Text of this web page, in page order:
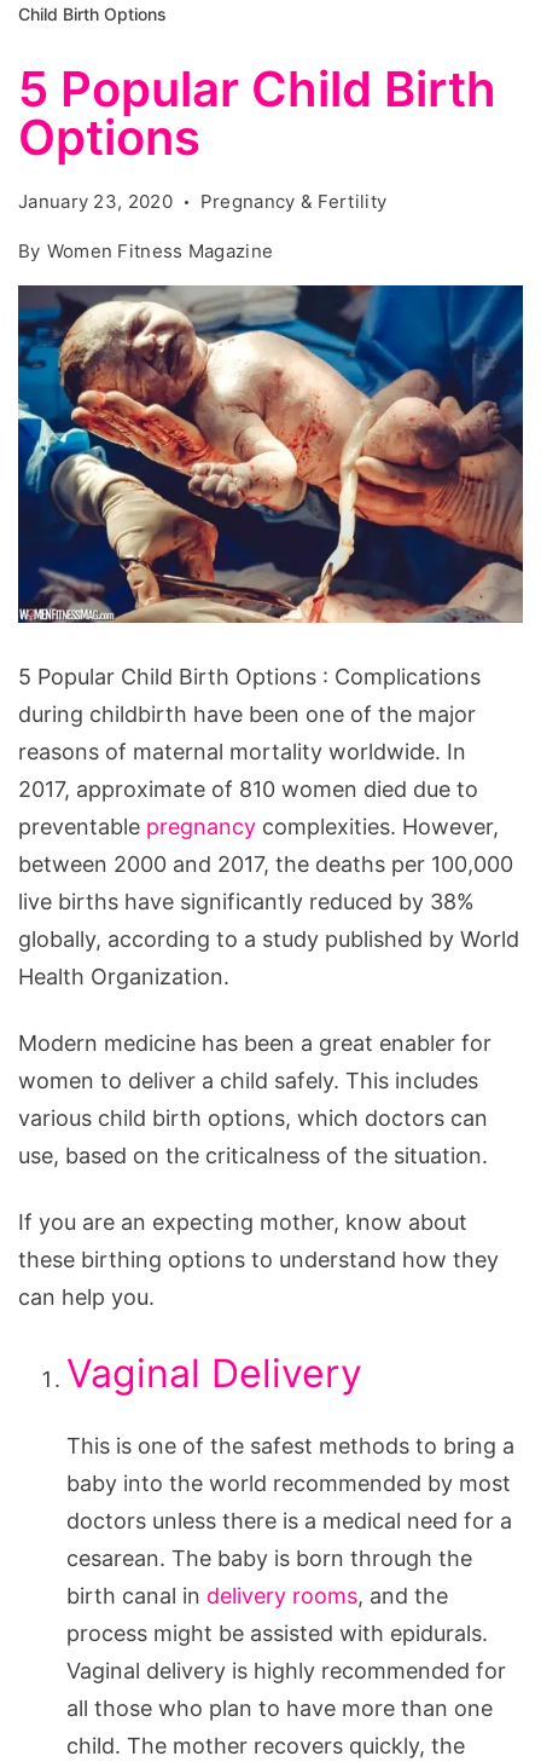
Child Birth Options
5 Popular Child Birth
Options
January 23, 2020 Pregnancy & Fertility
By Women Fitness Magazine
Popular
Child
Birth
Options
5 Popular Child Birth Options : Complications
during childbirth have been one of the major
reasons of maternal mortality worldwide. In
2017, approximate of 810 women died due to
preventable pregnancy complexities. However,
between 2000 and 2017, the deaths per 100,000
live births have significantly reduced by 38%
globally, according to a study published by World
Health Organization.
Modern medicine has been a great enabler for
women to deliver a child safely. This includes
various child birth options, which doctors can
use, based on the criticalness of the situation.
If you are an expecting mother, know about
these birthing options to understand how they
can help you.
Vaginal Delivery
This is one of the safest methods to bring a
baby into the world recommended by most
doctors unless there is a medical need for a
cesarean. The baby is born through the
birth canal in delivery rooms, and the
process might be assisted with epidurals.
Vaginal delivery is highly recommended for
all those who plan to have more than one
child. The mother recovers quickly, the